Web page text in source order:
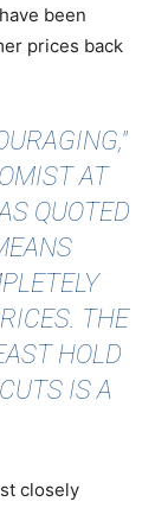
been
prices back
AT
QUOTED
THE
HOLD
IS A
closely